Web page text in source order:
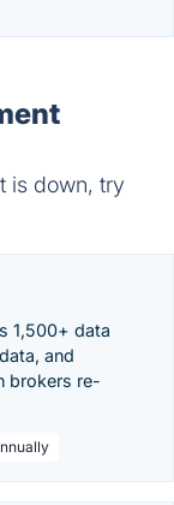
is down, try
1,500+ data
and
brokers re-